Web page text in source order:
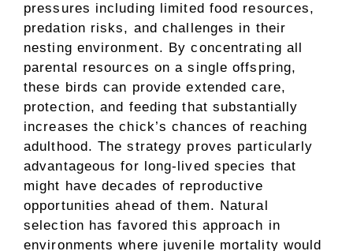
pressures including limited food resources,
predation risks, and challenges in their
nesting environment. By concentrating all
parental resources on a single offspring,
these birds can provide extended care,
protection, and feeding that substantially
increases the chick’s chances of reaching
adulthood. The strategy proves particularly
advantageous for long-lived species that
might have decades of reproductive
opportunities ahead of them. Natural
selection has favored this approach in
environments where juvenile mortality would